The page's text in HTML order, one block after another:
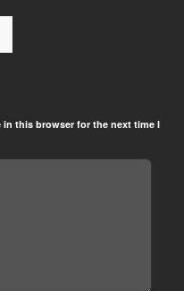
in this browser for the next time I